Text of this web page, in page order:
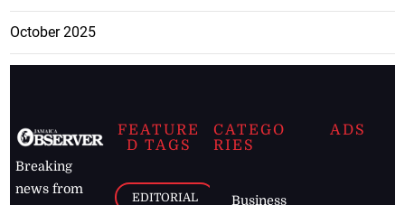
October 2025
Breaking
news from
FEATURE
D TAGS
EDITORIAL
CATEGO
RIES
Business
ADS